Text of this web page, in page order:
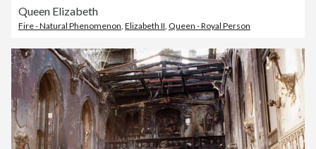
Queen Elizabeth
Fire - Natural Phenomenon, Elizabeth II, Queen - Royal Person